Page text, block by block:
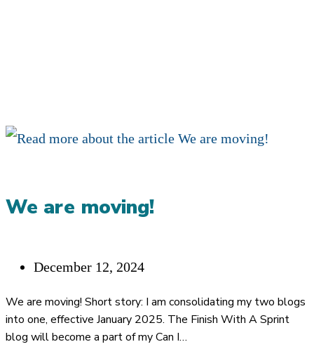
We are moving!
Post
December 12, 2024
We are moving! Short story: I am consolidating my two blogs
into one, effective January 2025. The Finish With A Sprint
blog will become a part of my Can I…